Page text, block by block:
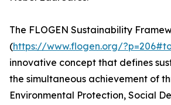
The FLOGEN Sustainability
(https://www.flogen.org/
innovative concept that defines
the simultaneous achievement of
Environmental Protection, Social